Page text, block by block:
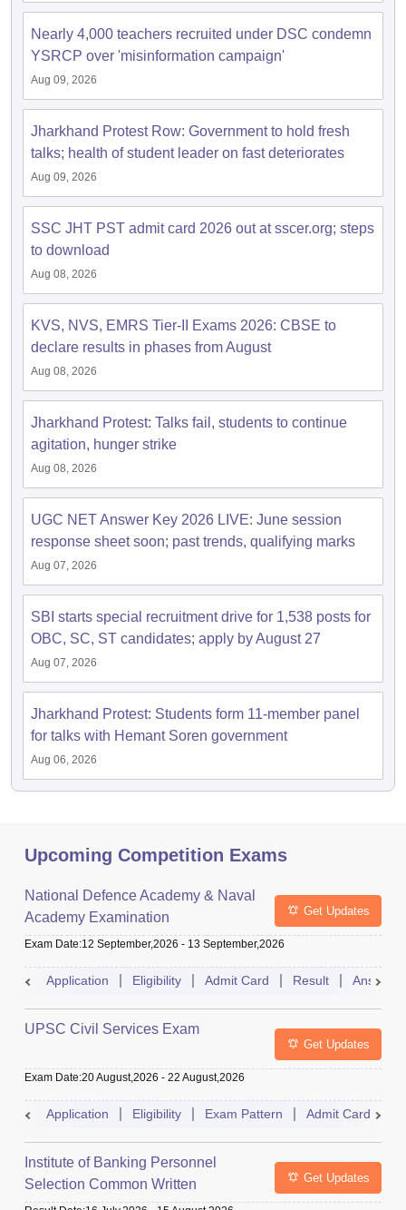
AFCAT Exam Dates
UPSC IAS Answer key
RRB NTPC Exam pattern
D Exam CentresRRB Group D Exam pattern
UPTET Question Papers
NET Exam PatternUGC NET Question Papers
Question Papers
Nearly 4,000 teachers recruited under DSC condemn
YSRCP over 'misinformation campaign'
Aug 09, 2026
Jharkhand Protest Row: Government to hold fresh
talks; health of student leader on fast deteriorates
Aug 09, 2026
SSC JHT PST admit card 2026 out at sscer.org; steps
to download
Aug 08, 2026
KVS, NVS, EMRS Tier-II Exams 2026: CBSE to
declare results in phases from August
Aug 08, 2026
Jharkhand Protest: Talks fail, students to continue
agitation, hunger strike
Aug 08, 2026
UGC NET Answer Key 2026 LIVE: June session
response sheet soon; past trends, qualifying marks
Aug 07, 2026
SBI starts special recruitment drive for 1,538 posts for
OBC, SC, ST candidates; apply by August 27
Aug 07, 2026
Jharkhand Protest: Students form 11-member panel
for talks with Hemant Soren government
Aug 06, 2026
Upcoming Competition Exams
National Defence Academy & Naval
Academy Examination
Get Updates
Exam Date:12 September,2026 - 13 September,2026
Application Eligibility Admit Card Result Answer
UPSC Civil Services Exam
Get Updates
Exam Date:20 August,2026 - 22 August,2026
Application Eligibility Exam Pattern Admit Card
Institute of Banking Personnel
Selection Common Written
Examination for Clerk
Get Updates